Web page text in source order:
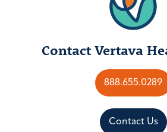
Contact Vertava
888.655.0289
Contact Us